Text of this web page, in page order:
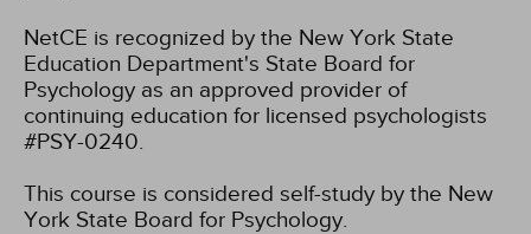
NetCE is recognized by the New York State
Education Department's State Board for
Psychology as an approved provider of
continuing education for licensed psychologists
#PSY-0240.
This course is considered self-study by the New
York State Board for Psychology.